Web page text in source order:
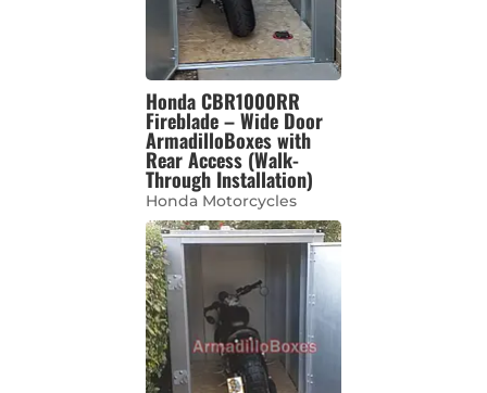
Honda CBR1000RR
Fireblade – Wide Door
ArmadilloBoxes with
Rear Access (Walk-
Through Installation)
Honda Motorcycles